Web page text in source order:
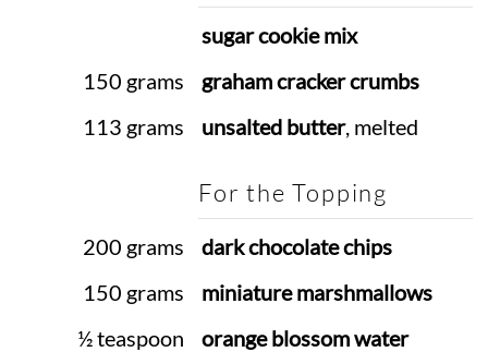
sugar cookie mix
150 grams
graham cracker crumbs
113 grams
unsalted butter, melted
For the Topping
200 grams
dark chocolate chips
150 grams
miniature marshmallows
½ teaspoon
orange blossom water